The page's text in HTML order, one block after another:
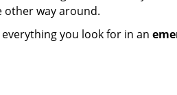
other way around.
you look for in an